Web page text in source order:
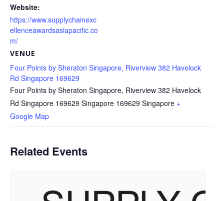
Website:
https://www.supplychainexc
ellenceawardsasiapacific.co
m/
VENUE
Four Points by Sheraton Singapore, Riverview 382 Havelock
Rd Singapore 169629
Four Points by Sheraton Singapore, Riverview 382 Havelock
Rd Singapore 169629 Singapore 169629 Singapore +
Google Map
Related Events